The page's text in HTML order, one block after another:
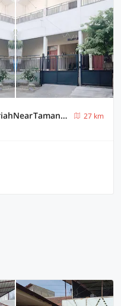
Hotel O Homestay Bu Sun SyariahNearTaman Rekreasi & Pemandian Taman Suruh
27 km